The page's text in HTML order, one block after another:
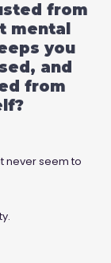
from
mental
you
and
from
never seem to